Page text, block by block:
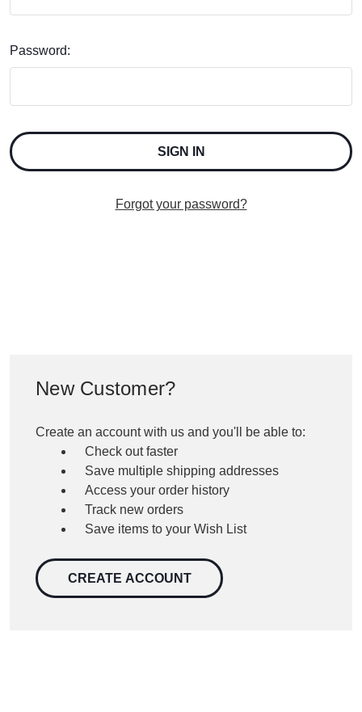
Password:
Forgot your password?
New Customer?
Create an account with us and you'll be able to:
Check out faster
Save multiple shipping addresses
Access your order history
Track new orders
Save items to your Wish List
CREATE ACCOUNT